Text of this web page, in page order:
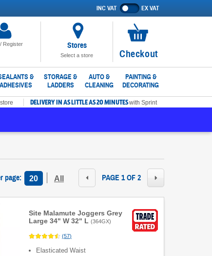
Register
Show
prices
INC VAT EX VAT
Stores
Select a store
No
items
in
basket
Checkout
&
ADHESIVES
STORAGE &
LADDERS
AUTO &
CLEANING
PAINTING &
DECORATING
DELIVERY IN AS LITTLE AS 20 MINUTESwith Sprint
page: 20 All PAGE 1 OF 2
Site Malamute Joggers Grey
Large 34" W 32" L (364GX)
(57)
Elasticated Waist